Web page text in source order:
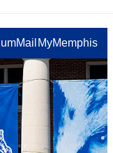
umMail MyMemphis